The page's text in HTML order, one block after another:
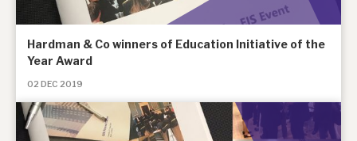
Hardman & Co winners of Education Initiative of the
Year Award
02 DEC 2019